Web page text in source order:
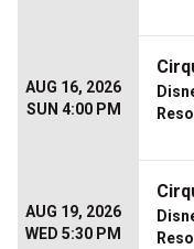
AUG 16, 2026
SUN 4:00 PM
AUG 19, 2026
WED 5:30 PM